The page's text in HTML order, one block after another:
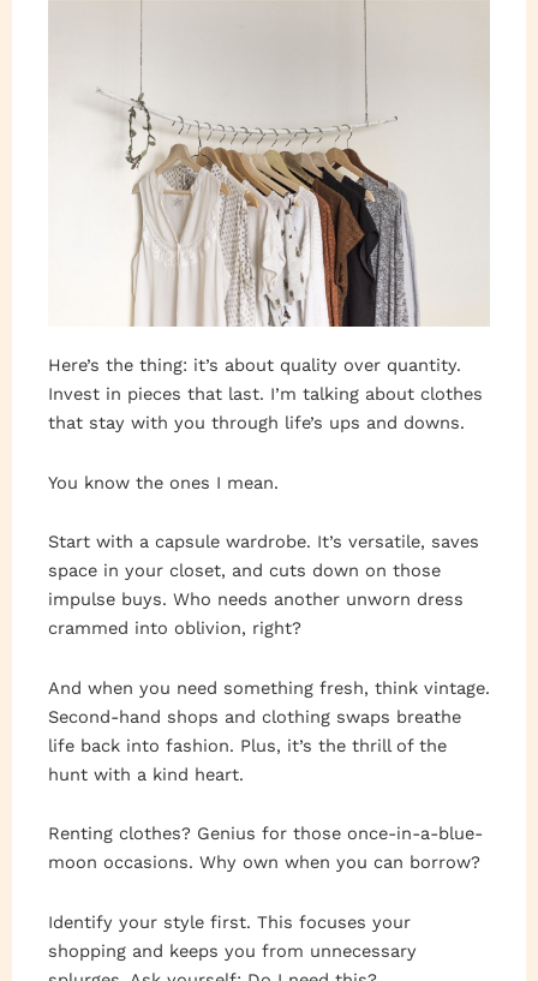
Here’s the thing: it’s about quality over quantity.
Invest in pieces that last. I’m talking about clothes
that stay with you through life’s ups and downs.
You know the ones I mean.
Start with a capsule wardrobe. It’s versatile, saves
space in your closet, and cuts down on those
impulse buys. Who needs another unworn dress
crammed into oblivion, right?
And when you need something fresh, think vintage.
Second-hand shops and clothing swaps breathe
life back into fashion. Plus, it’s the thrill of the
hunt with a kind heart.
Renting clothes? Genius for those once-in-a-blue-
moon occasions. Why own when you can borrow?
Identify your style first. This focuses your
shopping and keeps you from unnecessary